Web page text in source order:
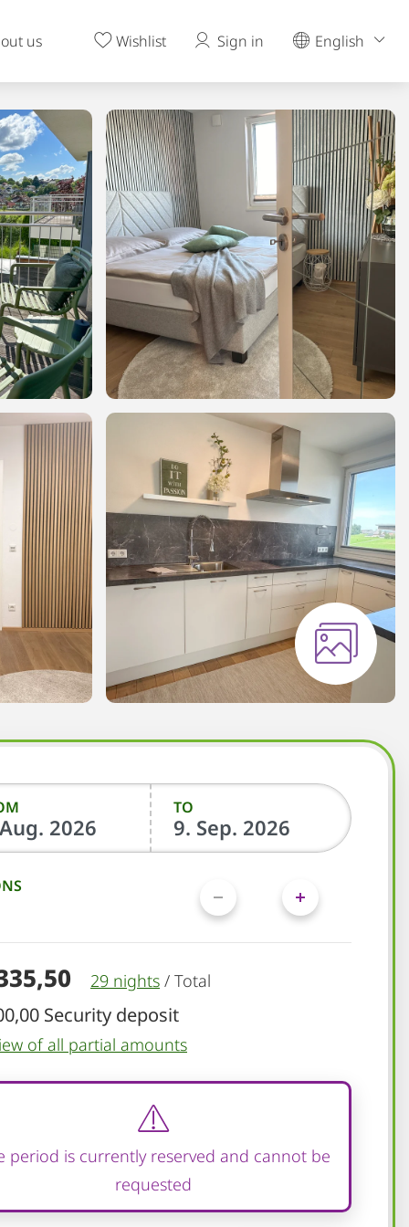
us Wishlist Sign in English
TO
29 nights / Total
Security deposit
of all partial amounts
period is currently reserved and cannot be
requested